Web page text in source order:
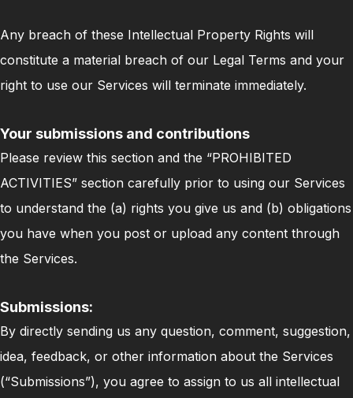
Any breach of these Intellectual Property Rights will
constitute a material breach of our Legal Terms and your
right to use our Services will terminate immediately.
Your submissions and contributions
Please review this section and the “PROHIBITED
ACTIVITIES” section carefully prior to using our Services
to understand the (a) rights you give us and (b) obligations
you have when you post or upload any content through
the Services.
Submissions:
By directly sending us any question, comment, suggestion,
idea, feedback, or other information about the Services
(“Submissions”), you agree to assign to us all intellectual